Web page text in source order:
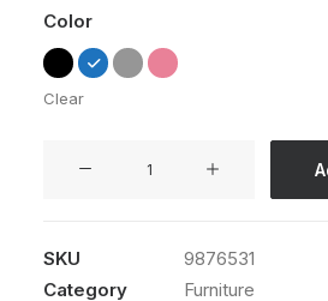
Color
Clear
SKU
9876531
Category
Furniture